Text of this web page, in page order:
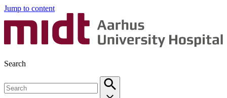
Jump to content
Search